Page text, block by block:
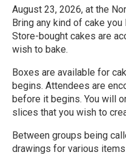
August 23, 2026, at the
Bring any kind of cake
Store-bought cakes are
wish to bake.
Boxes are available for
begins. Attendees are
before it begins. You will
slices that you wish to
Between groups being
drawings for various